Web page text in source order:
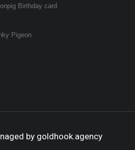
by goldhook.agency